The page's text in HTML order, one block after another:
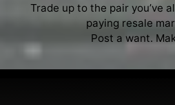
Trade up to the pair you’ve
paying resale
Post a want.